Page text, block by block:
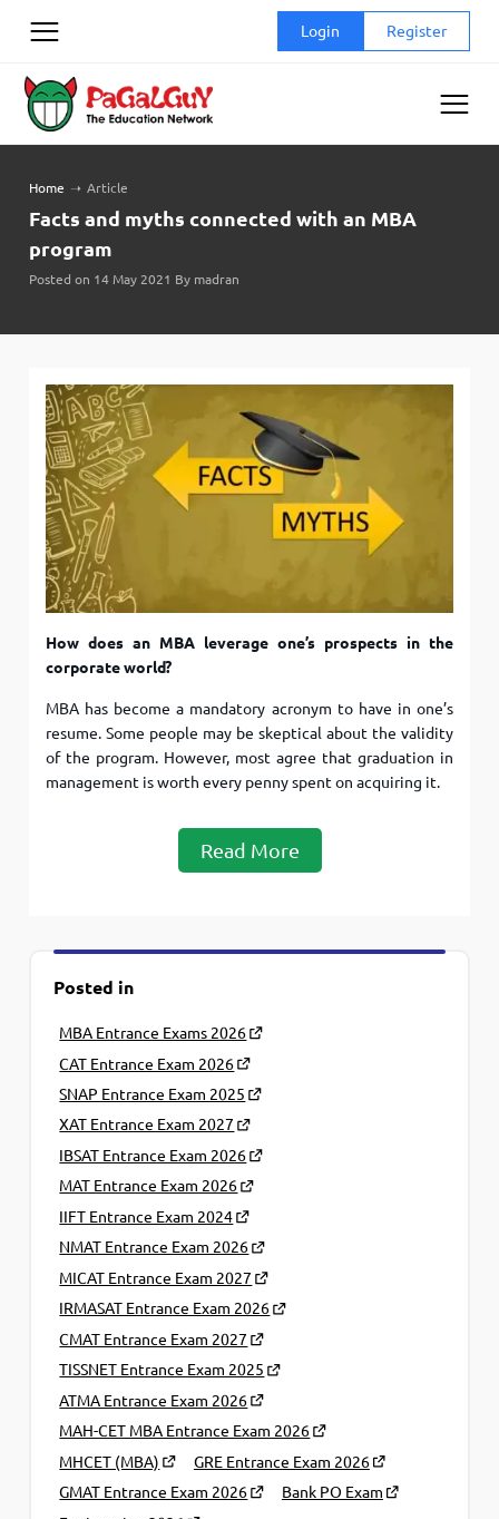
Login Register
Home ➝ Article
Facts and myths connected with an MBA
program
Posted on 14 May 2021 By madran
How does an MBA leverage one’s prospects in the
corporate world?
MBA has become a mandatory acronym to have in one’s
resume. Some people may be skeptical about the validity
of the program. However, most agree that graduation in
management is worth every penny spent on acquiring it.
Read More
Posted in
MBA Entrance Exams 2026
CAT Entrance Exam 2026
SNAP Entrance Exam 2025
XAT Entrance Exam 2027
IBSAT Entrance Exam 2026
MAT Entrance Exam 2026
IIFT Entrance Exam 2024
NMAT Entrance Exam 2026
MICAT Entrance Exam 2027
IRMASAT Entrance Exam 2026
CMAT Entrance Exam 2027
TISSNET Entrance Exam 2025
ATMA Entrance Exam 2026
MAH-CET MBA Entrance Exam 2026
MHCET (MBA)
GRE Entrance Exam 2026
GMAT Entrance Exam 2026
Bank PO Exam